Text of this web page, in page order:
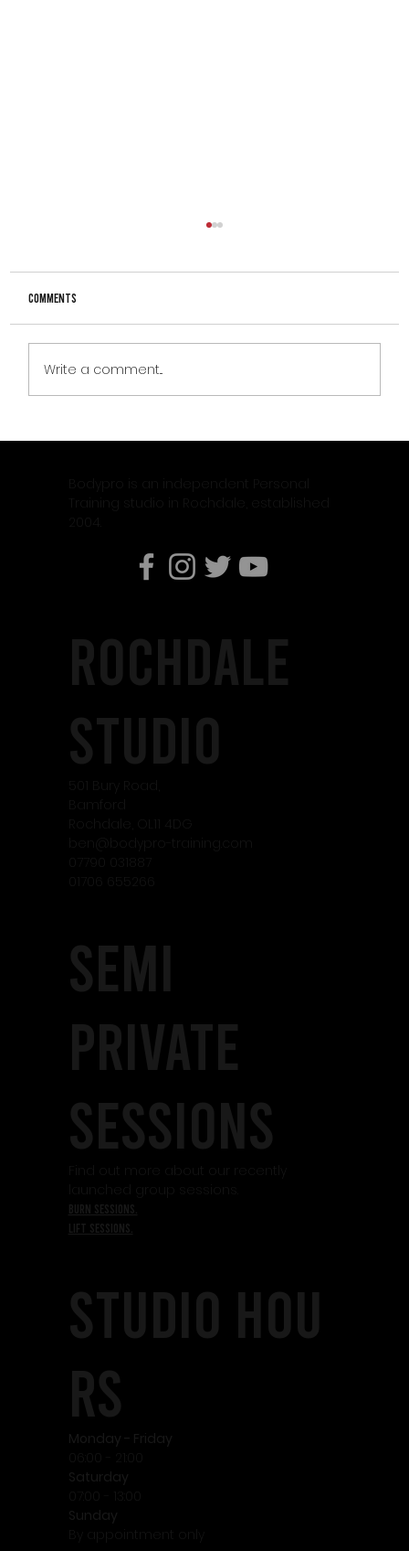
CLIENT OF THE MONTH – JASON DIAMOND
Comments
Write a comment...
burn sessions.
lift sessions.
rochdale
studio
STudio HOU
RS
Monday - Friday
Saturday
Sunday
SEMI
PRIVATE
SESSIONS